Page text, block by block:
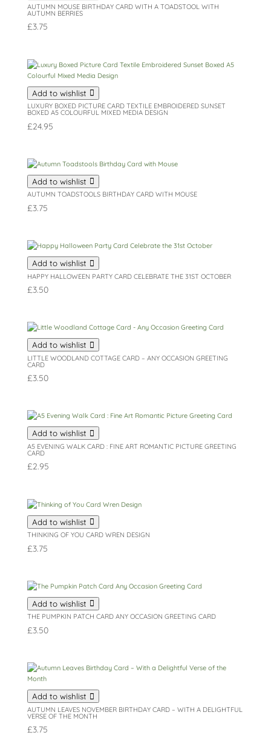
AUTUMN MOUSE BIRTHDAY CARD WITH A TOADSTOOL WITH
AUTUMN BERRIES
£3.75
Add to wishlist
LUXURY BOXED PICTURE CARD TEXTILE EMBROIDERED SUNSET
BOXED A5 COLOURFUL MIXED MEDIA DESIGN
£24.95
Add to wishlist
AUTUMN TOADSTOOLS BIRTHDAY CARD WITH MOUSE
£3.75
Add to wishlist
HAPPY HALLOWEEN PARTY CARD CELEBRATE THE 31ST OCTOBER
£3.50
Add to wishlist
LITTLE WOODLAND COTTAGE CARD – ANY OCCASION GREETING
CARD
£3.50
Add to wishlist
A5 EVENING WALK CARD : FINE ART ROMANTIC PICTURE GREETING
CARD
£2.95
Add to wishlist
THINKING OF YOU CARD WREN DESIGN
£3.75
Add to wishlist
THE PUMPKIN PATCH CARD ANY OCCASION GREETING CARD
£3.50
Add to wishlist
AUTUMN LEAVES NOVEMBER BIRTHDAY CARD – WITH A DELIGHTFUL
VERSE OF THE MONTH
£3.75